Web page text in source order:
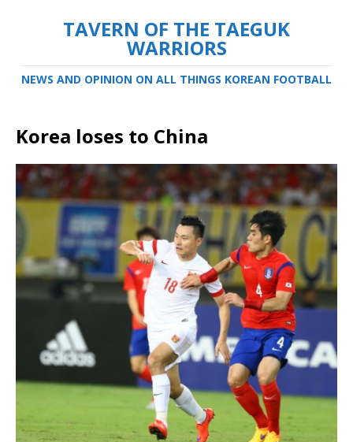
TAVERN OF THE TAEGUK
WARRIORS
NEWS AND OPINION ON ALL THINGS KOREAN FOOTBALL
Korea loses to China